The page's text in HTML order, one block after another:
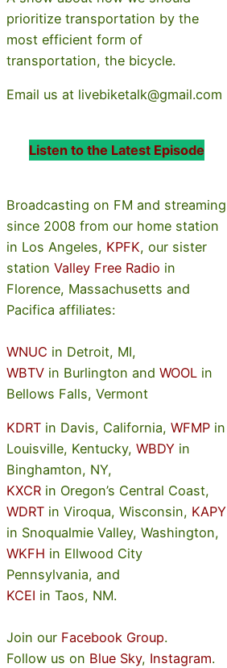
prioritize transportation by the
most efficient form of
transportation, the bicycle.
Email us at livebiketalk@gmail.com
Listen to the Latest Episode
Broadcasting on FM and streaming
since 2008 from our home station
in Los Angeles, KPFK, our sister
station Valley Free Radio in
Florence, Massachusetts and
Pacifica affiliates:
WNUC in Detroit, MI,
WBTV in Burlington and WOOL in
Bellows Falls, Vermont
KDRT in Davis, California, WFMP in
Louisville, Kentucky, WBDY in
Binghamton, NY,
KXCR in Oregon’s Central Coast,
WDRT in Viroqua, Wisconsin, KAPY
in Snoqualmie Valley, Washington,
WKFH in Ellwood City
Pennsylvania, and
KCEI in Taos, NM.
Join our Facebook Group.
Follow us on Blue Sky, Instagram.